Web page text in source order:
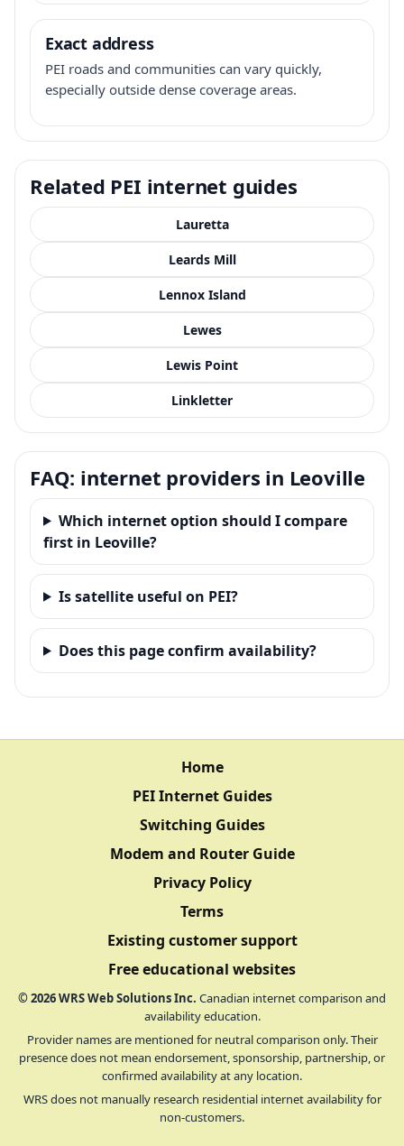
Exact address
PEI roads and communities can vary quickly,
especially outside dense coverage areas.
Related PEI internet guides
Lauretta
Leards Mill
Lennox Island
Lewes
Lewis Point
Linkletter
FAQ: internet providers in Leoville
Which internet option should I compare
first in Leoville?
Is satellite useful on PEI?
Does this page confirm availability?
Home
PEI Internet Guides
Switching Guides
Modem and Router Guide
Privacy Policy
Terms
Existing customer support
Free educational websites
©2026WRS Web Solutions Inc. Canadian internet comparison and
availability education.
Provider names are mentioned for neutral comparison only. Their
presence does not mean endorsement, sponsorship, partnership, or
confirmed availability at any location.
WRS does not manually research residential internet availability for
non-customers.